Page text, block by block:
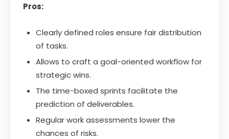
Pros:
Clearly defined roles ensure fair distribution
of tasks.
Allows to craft a goal-oriented workflow for
strategic wins.
The time-boxed sprints facilitate the
prediction of deliverables.
Regular work assessments lower the
chances of risks.